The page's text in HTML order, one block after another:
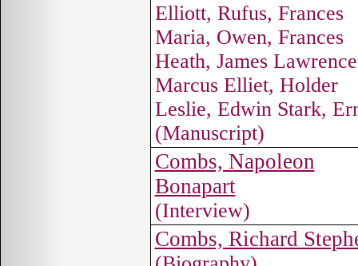
Elliott, Rufus, Frances
Maria, Owen, Frances
Heath, James
Marcus Elliet, Holder
Leslie, Edwin Stark,
(Manuscript)
Combs, Napoleon
Bonapart
(Interview)
Combs, Richard